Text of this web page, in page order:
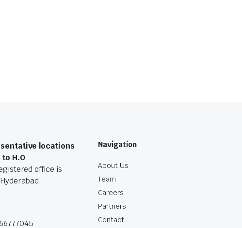
locations
H.O
office is
Navigation
About Us
Team
Careers
Partners
Contact